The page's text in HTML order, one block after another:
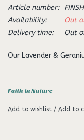
Article number:
Availability:
Out
Delivery time:
Out
Our Lavender &
vegan, perfect for
as they are to their
will help to leave your
Faith in Nature
Add to wishlist / Add to